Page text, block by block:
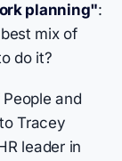
planning":
mix of
do it?
and
Tracey
leader in